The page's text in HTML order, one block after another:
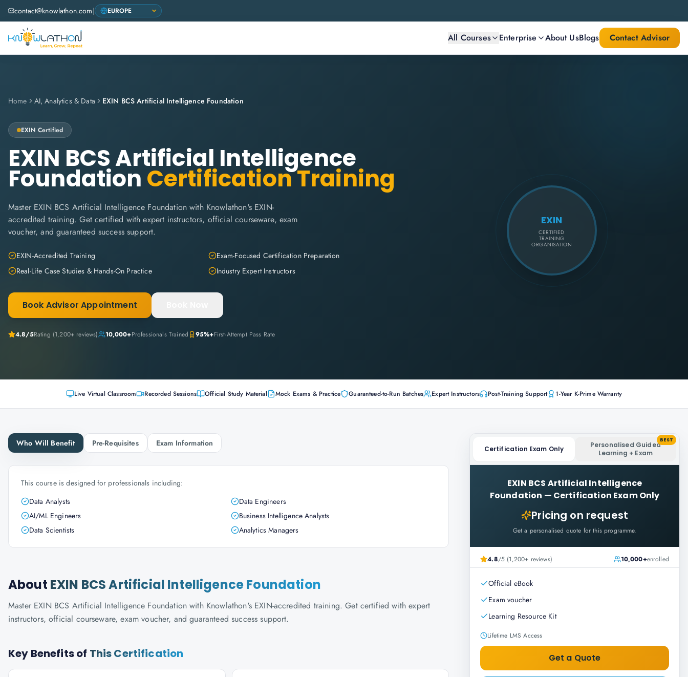
contact@knowlathon.com|
All Courses Enterprise About UsBlogs Contact Advisor
Home AI, Analytics & Data EXIN BCS Artificial Intelligence Foundation
EXIN Certified
EXIN BCS Artificial Intelligence
Foundation Certification Training
Master EXIN BCS Artificial Intelligence Foundation with Knowlathon's EXIN-
accredited training. Get certified with expert instructors, official courseware, exam
voucher, and guaranteed success support.
EXIN-Accredited Training
Exam-Focused Certification Preparation
Real-Life Case Studies & Hands-On Practice
Industry Expert Instructors
Book Advisor Appointment
4.8/5Rating (1,200+ reviews) 10,000+Professionals Trained 95%+First-Attempt Pass Rate
EXIN
CERTIFIED
TRAINING
ORGANISATION
Live Virtual Classroom Recorded Sessions Official Study Material Mock Exams & Practice Guaranteed-to-Run Batches Expert Instructors Post-Training Support 1-Year K-Prime Warranty
Who Will Benefit Pre-Requisites Exam Information
This course is designed for professionals including:
Data Analysts
Data Engineers
AI/ML Engineers
Business Intelligence Analysts
Data Scientists
Analytics Managers
About EXIN BCS Artificial Intelligence Foundation
Master EXIN BCS Artificial Intelligence Foundation with Knowlathon's EXIN-accredited training. Get certified with expert
instructors, official courseware, exam voucher, and guaranteed success support.
Key Benefits of This Certification
Certification Exam Only
Personalised Guided
Learning + Exam
BEST
EXIN BCS Artificial Intelligence
Foundation — Certification Exam Only
Pricing on request
Get a personalised quote for this programme.
4.8/5 (1,200+ reviews) 10,000+enrolled
Official eBook
Exam voucher
Learning Resource Kit
Lifetime LMS Access
Get a Quote